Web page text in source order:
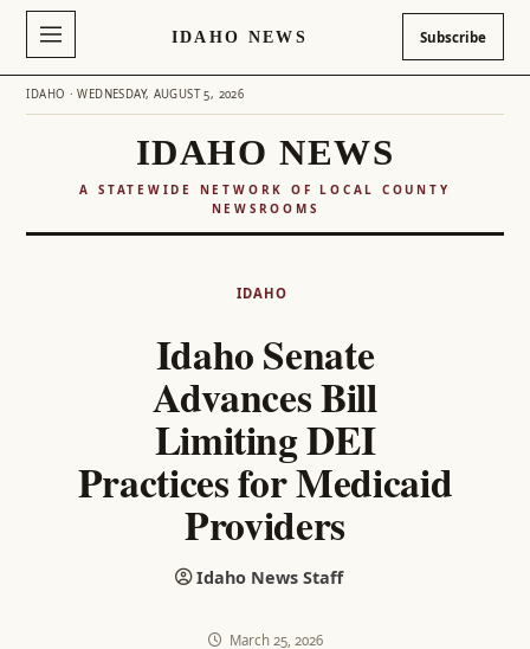
IDAHO NEWS Subscribe
IDAHO · WEDNESDAY, AUGUST 5, 2026
IDAHO NEWS
A STATEWIDE NETWORK OF LOCAL COUNTY
NEWSROOMS
IDAHO
Idaho Senate
Advances Bill
Limiting DEI
Practices for Medicaid
Providers
Idaho News Staff
March 25, 2026